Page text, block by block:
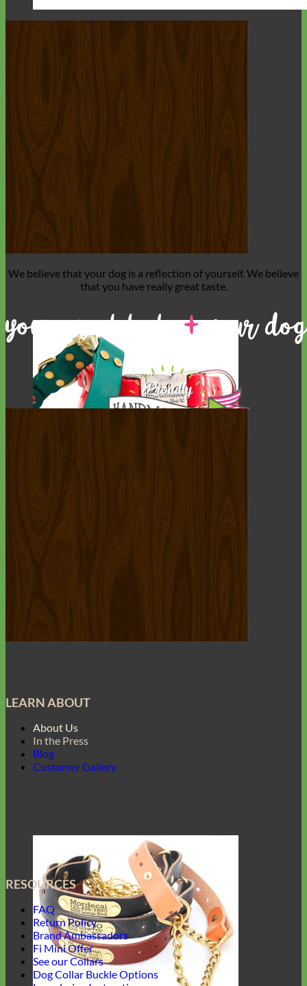
We believe that your dog is a reflection of yourself. We believe
that you have really great taste.
LEARN ABOUT
About Us
In the Press
Blog
Customer Gallery
RESOURCES
FAQ
Return Policy
Brand Ambassadors
Fi Mini Offer
See our Collars
Dog Collar Buckle Options